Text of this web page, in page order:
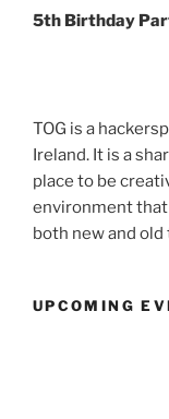
Post
5th Birthday
TOG is a
Ireland. It is a
place to be
environment
both new and
UPCOMING